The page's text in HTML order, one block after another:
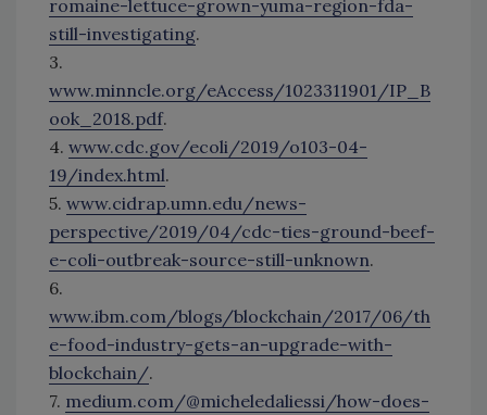
romaine-lettuce-grown-yuma-region-fda-
still-investigating.
3.
www.minncle.org/eAccess/1023311901/IP_B
ook_2018.pdf.
4. www.cdc.gov/ecoli/2019/o103-04-
19/index.html.
5. www.cidrap.umn.edu/news-
perspective/2019/04/cdc-ties-ground-beef-
e-coli-outbreak-source-still-unknown.
6.
www.ibm.com/blogs/blockchain/2017/06/th
e-food-industry-gets-an-upgrade-with-
blockchain/.
7. medium.com/@micheledaliessi/how-does-